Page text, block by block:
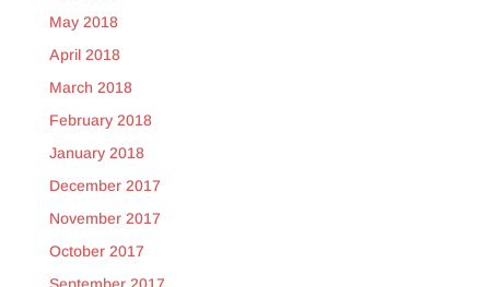
May 2018
April 2018
March 2018
February 2018
January 2018
December 2017
November 2017
October 2017